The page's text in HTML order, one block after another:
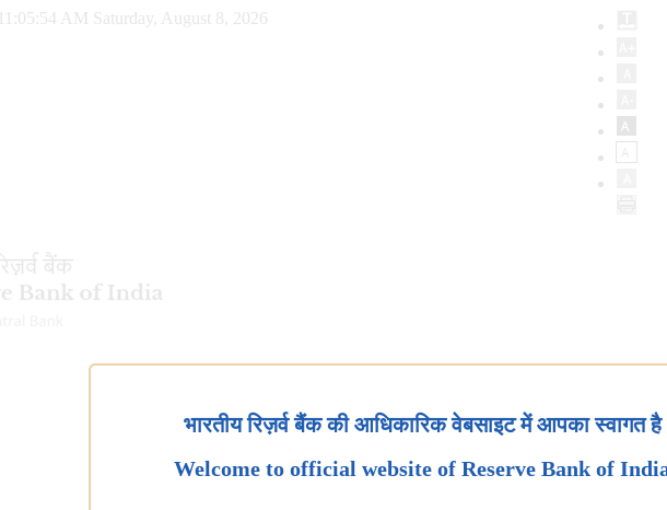
11:05:55 AM Saturday, August 8, 2026
भारतीय रिज़र्व बैंक की आधिकारिक वेबसाइट में आपका स्वागत है
Welcome to official website of Reserve Bank of